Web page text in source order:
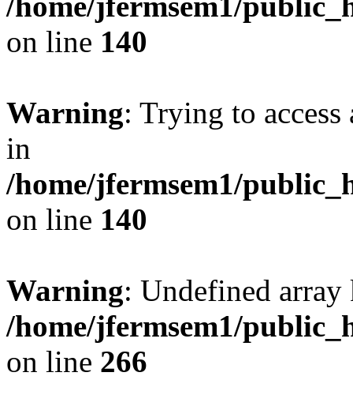
on line 140
Warning: Trying to
in
/home/jfermsem1/
on line 140
Warning: Undefined
/home/jfermsem1/
on line 266